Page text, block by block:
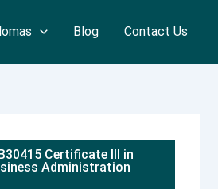
Blog Contact Us
Certificate III in
Administration